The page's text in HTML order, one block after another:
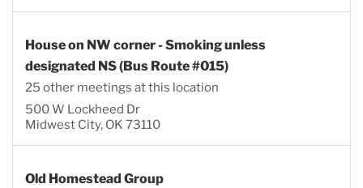
House on NW corner - Smoking unless
designated NS (Bus Route #015)
25 other meetings at this location
500 W Lockheed Dr
Midwest City, OK 73110
Old Homestead Group